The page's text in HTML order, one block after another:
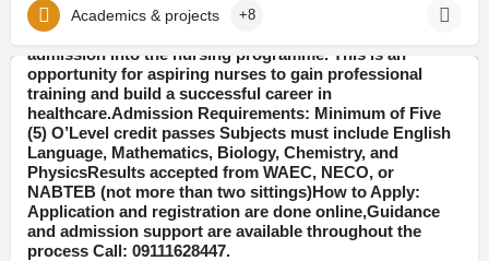
Academics & projects +8
School of Nursing has officially released the 2026-2027
admission form for qualified candidates seeking
admission into the nursing programme. This is an
opportunity for aspiring nurses to gain professional
training and build a successful career in
healthcare.Admission Requirements: Minimum of Five
(5) O’Level credit passes Subjects must include English
Language, Mathematics, Biology, Chemistry, and
PhysicsResults accepted from WAEC, NECO, or
NABTEB (not more than two sittings)How to Apply:
Application and registration are done online,Guidance
and admission support are available throughout the
process Call: 09111628447.​
Anambra